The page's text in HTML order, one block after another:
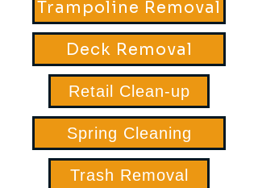
Trampoline Removal
Deck Removal
Retail Clean-up
Spring Cleaning
Trash Removal